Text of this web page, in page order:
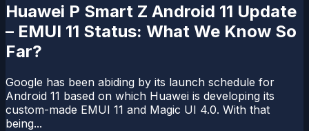
Huawei P Smart Z Android 11 Update
– EMUI 11 Status: What We Know So
Far?
Google has been abiding by its launch schedule for
Android 11 based on which Huawei is developing its
custom-made EMUI 11 and Magic UI 4.0. With that
being...